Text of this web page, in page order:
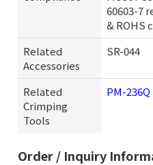
60603-7
& ROHS
Related
Accessories
SR-044
Related
Crimping
Tools
PM-236Q
Order / Inquiry